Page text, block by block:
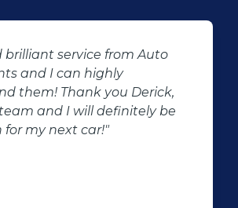
"We had the best experience at Auto
Investment wonderboom from the
beginning we had the best service
throughout the dealership friendly
staff that makes you feel welcome